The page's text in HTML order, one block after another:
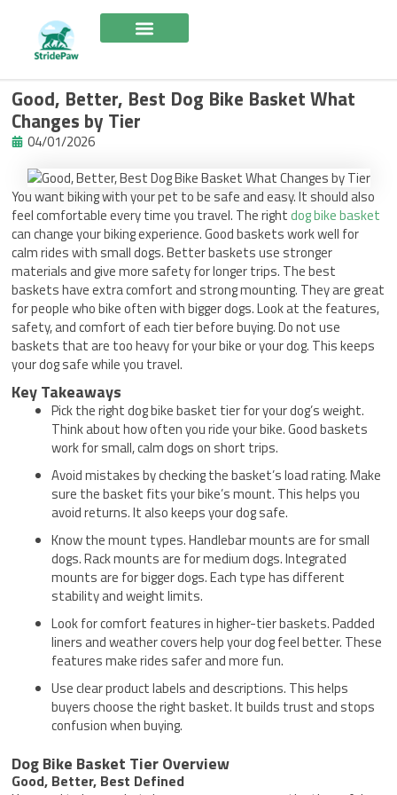
content
Good, Better, Best Dog Bike Basket What
Changes by Tier
04/01/2026
You want biking with your pet to be safe and easy. It should also
feel comfortable every time you travel. The rightdog bike basket
can change your biking experience. Good baskets work well for
calm rides with small dogs. Better baskets use stronger
materials and give more safety for longer trips. The best
baskets have extra comfort and strong mounting. They are great
for people who bike often with bigger dogs. Look at the features,
safety, and comfort of each tier before buying. Do not use
baskets that are too heavy for your bike or your dog. This keeps
your dog safe while you travel.
Key Takeaways
Pick the right dog bike basket tier for your dog’s weight.
Think about how often you ride your bike. Good baskets
work for small, calm dogs on short trips.
Avoid mistakes by checking the basket’s load rating. Make
sure the basket fits your bike’s mount. This helps you
avoid returns. It also keeps your dog safe.
Know the mount types. Handlebar mounts are for small
dogs. Rack mounts are for medium dogs. Integrated
mounts are for bigger dogs. Each type has different
stability and weight limits.
Look for comfort features in higher-tier baskets. Padded
liners and weather covers help your dog feel better. These
features make rides safer and more fun.
Use clear product labels and descriptions. This helps
buyers choose the right basket. It builds trust and stops
confusion when buying.
Dog Bike Basket Tier Overview
Good, Better, Best Defined